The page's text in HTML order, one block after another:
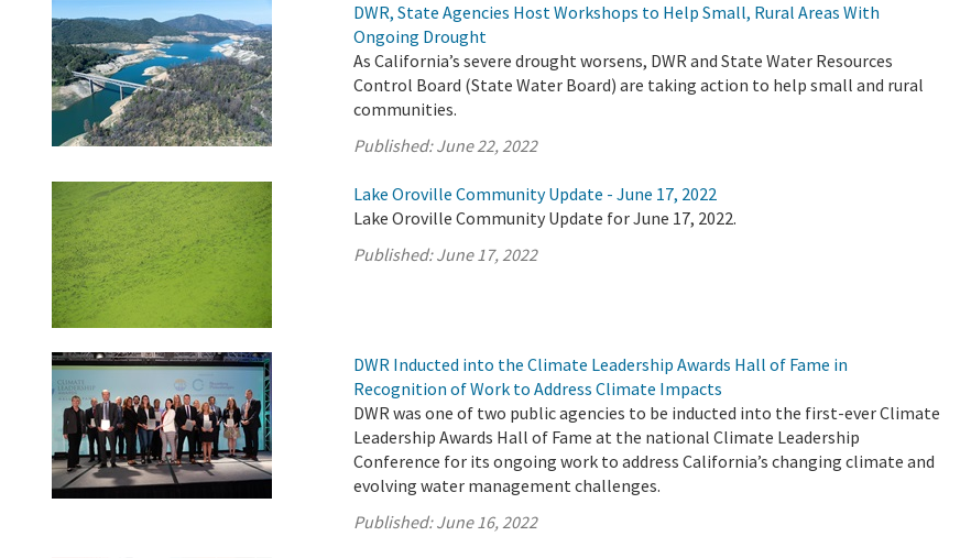
DWR, State Agencies Host Workshops to Help Small, Rural Areas With
Ongoing Drought
As California’s severe drought worsens, DWR and State Water Resources
Control Board (State Water Board) are taking action to help small and rural
communities.
Published:June 22, 2022
Lake Oroville Community Update - June 17, 2022
Lake Oroville Community Update for June 17, 2022.
Published:June 17, 2022
DWR Inducted into the Climate Leadership Awards Hall of Fame in
Recognition of Work to Address Climate Impacts
DWR was one of two public agencies to be inducted into the first-ever Climate
Leadership Awards Hall of Fame at the national Climate Leadership
Conference for its ongoing work to address California’s changing climate and
evolving water management challenges.
Published:June 16, 2022